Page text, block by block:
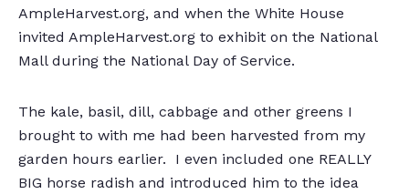
AmpleHarvest.org, and when the White House
invited AmpleHarvest.org to exhibit on the National
Mall during the National Day of Service.
The kale, basil, dill, cabbage and other greens I
brought to with me had been harvested from my
garden hours earlier. I even included one REALLY
BIG horse radish and introduced him to the idea